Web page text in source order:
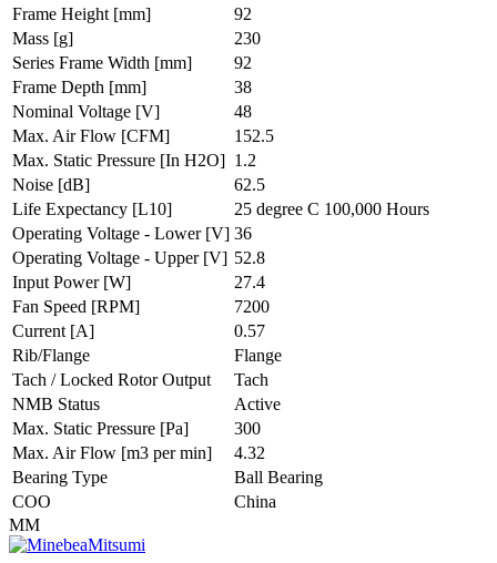
Frame Height [mm]
92
Mass [g]
230
Series Frame Width [mm]
92
Frame Depth [mm]
38
Nominal Voltage [V]
48
Max. Air Flow [CFM]
152.5
Max. Static Pressure [In H2O] 1.2
Noise [dB]
62.5
Life Expectancy [L10]
25 degree C 100,000 Hours
Operating Voltage - Lower [V] 36
Operating Voltage - Upper [V] 52.8
Input Power [W]
27.4
Fan Speed [RPM]
7200
Current [A]
0.57
Rib/Flange
Flange
Tach / Locked Rotor Output
Tach
NMB Status
Active
Max. Static Pressure [Pa]
300
Max. Air Flow [m3 per min]
4.32
Bearing Type
Ball Bearing
COO
China
MM